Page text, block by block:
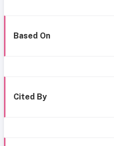
Based On
Cited By